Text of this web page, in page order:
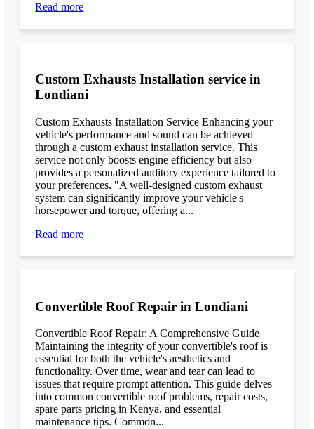
Read more
Custom Exhausts Installation service in
Londiani
Custom Exhausts Installation Service Enhancing your
vehicle's performance and sound can be achieved
through a custom exhaust installation service. This
service not only boosts engine efficiency but also
provides a personalized auditory experience tailored to
your preferences. "A well-designed custom exhaust
system can significantly improve your vehicle's
horsepower and torque, offering a...
Read more
Convertible Roof Repair in Londiani
Convertible Roof Repair: A Comprehensive Guide
Maintaining the integrity of your convertible's roof is
essential for both the vehicle's aesthetics and
functionality. Over time, wear and tear can lead to
issues that require prompt attention. This guide delves
into common convertible roof problems, repair costs,
spare parts pricing in Kenya, and essential
maintenance tips. Common...